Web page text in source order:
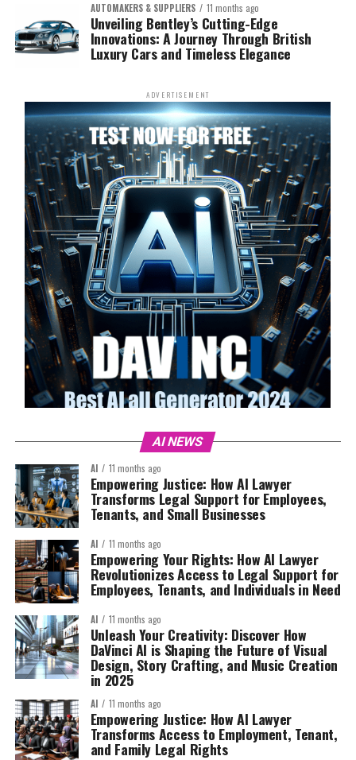
AUTOMAKERS & SUPPLIERS 11 months ago
Unveiling Bentley’s Cutting-Edge
Innovations: A Journey Through British
Luxury Cars and Timeless Elegance
ADVERTISEMENT
AI NEWS
AI 11 months ago
Empowering Justice: How AI Lawyer
Transforms Legal Support for Employees,
Tenants, and Small Businesses
AI 11 months ago
Empowering Your Rights: How AI Lawyer
Revolutionizes Access to Legal Support for
Employees, Tenants, and Individuals in Need
AI 11 months ago
Unleash Your Creativity: Discover How
DaVinci AI is Shaping the Future of Visual
Design, Story Crafting, and Music Creation
in 2025
AI 11 months ago
Empowering Justice: How AI Lawyer
Transforms Access to Employment, Tenant,
and Family Legal Rights